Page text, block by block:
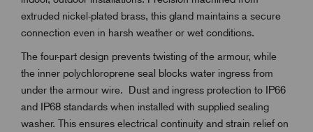
extruded nickel-plated brass, this gland maintains a secure
connection even in harsh weather or wet conditions.
The four-part design prevents twisting of the armour, while
the inner polychloroprene seal blocks water ingress from
under the armour wire. Dust and ingress protection to IP66
and IP68 standards when installed with supplied sealing
washer. This ensures electrical continuity and strain relief on